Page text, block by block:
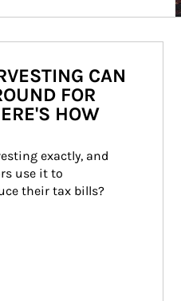
CAN
FOR
HOW
exactly, and
use it to
their tax bills?